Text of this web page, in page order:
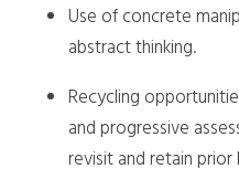
Use of concrete
abstract thinking.
Recycling
and progressive
revisit and retain